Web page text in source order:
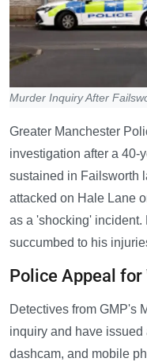
Murder Inquiry After
Greater Manchester
investigation after a 40-
sustained in Failsworth
attacked on Hale Lane
as a 'shocking' incident.
succumbed to his
Police Appeal for
Detectives from GMP's
inquiry and have
dashcam, and mobile